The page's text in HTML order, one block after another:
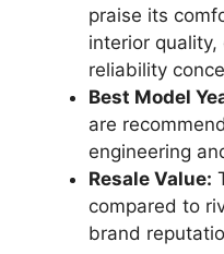
praise its
interior
reliability
Best Model
are
engineering
Resale Value:
compared to
brand